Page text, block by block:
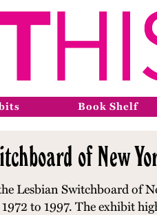
Book Shelf
of New
Lesbian Switchboard of
to 1997. The exhibit